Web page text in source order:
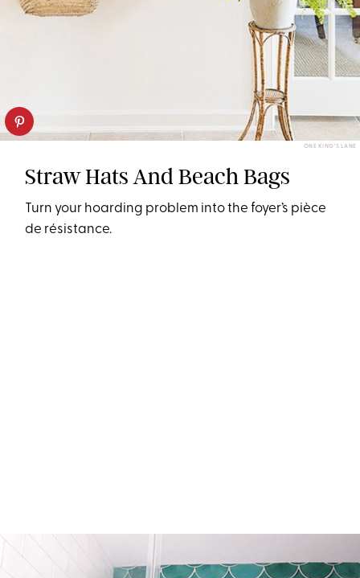
ONE KING'S LANE
Straw Hats And Beach Bags
Turn your hoarding problem into the foyer’s pièce
de résistance.